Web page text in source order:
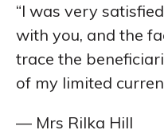
“I was very
with you, and the
trace the
of my limited
— Mrs Rilka Hill